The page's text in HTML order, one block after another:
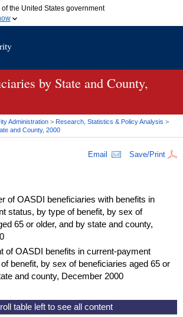
the United States government
belongs to an official government organization in
sensitive information only on official, secure
by State and County,
Administration > Research, Statistics & Policy Analysis >
and County, 2000
Email Save/Print
of OASDI beneficiaries with benefits in
status, by type of benefit, by sex of
65 or older, and by state and county,
of OASDI benefits in current-payment
benefit, by sex of beneficiaries aged 65 or
and county, December 2000